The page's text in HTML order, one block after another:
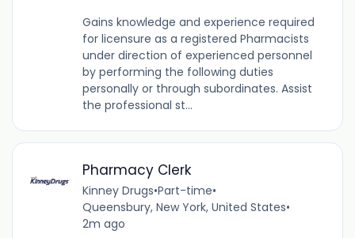
Gains knowledge and experience required
for licensure as a registered Pharmacists
under direction of experienced personnel
by performing the following duties
personally or through subordinates. Assist
the professional st...
Pharmacy Clerk
Kinney Drugs•Part-time•
Queensbury, New York, United States•
2m ago